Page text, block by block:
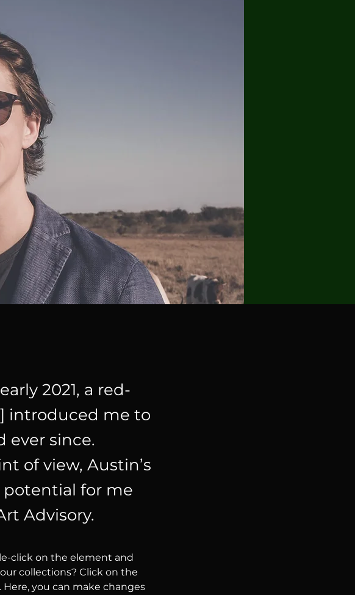
2021, a red-
introduced me to
ever since.
of view, Austin’s
for me
Advisory.
click on the element and
collections? Click on the
you can make changes